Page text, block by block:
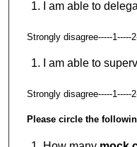
I am able to
Strongly disagree-----1-----
I am able to
Strongly disagree-----1-----
Please circle the